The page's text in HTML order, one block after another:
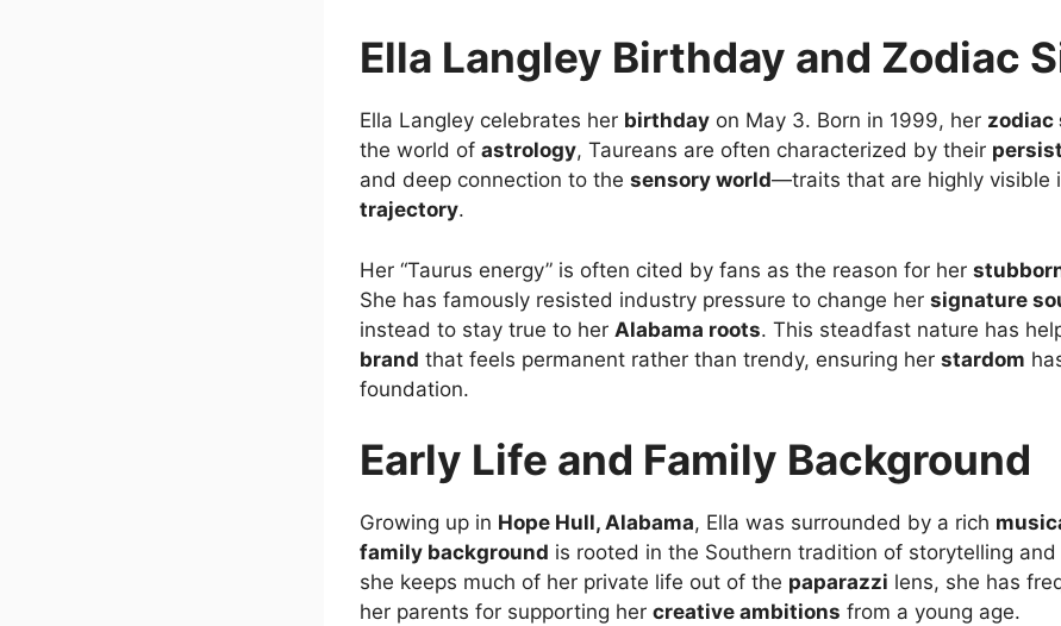
Ella Langley Birthday and Zodiac
Ella Langley celebrates her birthday on May 3. Born in 1999, her zodiac
the world of astrology, Taureans are often characterized by their
and deep connection to the sensory world—traits that are highly visible
trajectory.
Her “Taurus energy” is often cited by fans as the reason for her
She has famously resisted industry pressure to change her signature
instead to stay true to her Alabama roots. This steadfast nature has
brand that feels permanent rather than trendy, ensuring her stardom
foundation.
Early Life and Family Background
Growing up in Hope Hull, Alabama, Ella was surrounded by a rich
family background is rooted in the Southern tradition of storytelling and
she keeps much of her private life out of the paparazzi lens, she has
her parents for supporting her creative ambitions from a young age.